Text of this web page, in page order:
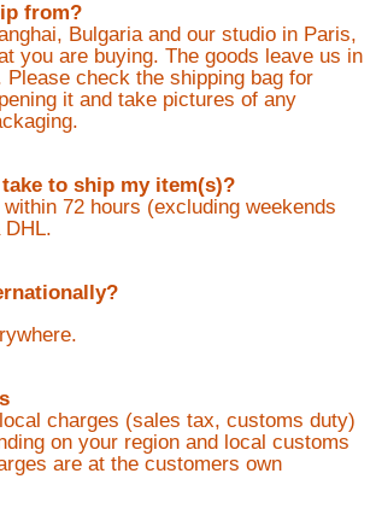
from?
Bulgaria and our studio in Paris,
you are buying. The goods leave us in
Please check the shipping bag for
it and take pictures of any
to ship my item(s)?
72 hours (excluding weekends
charges (sales tax, customs duty)
on your region and local customs
are at the customers own